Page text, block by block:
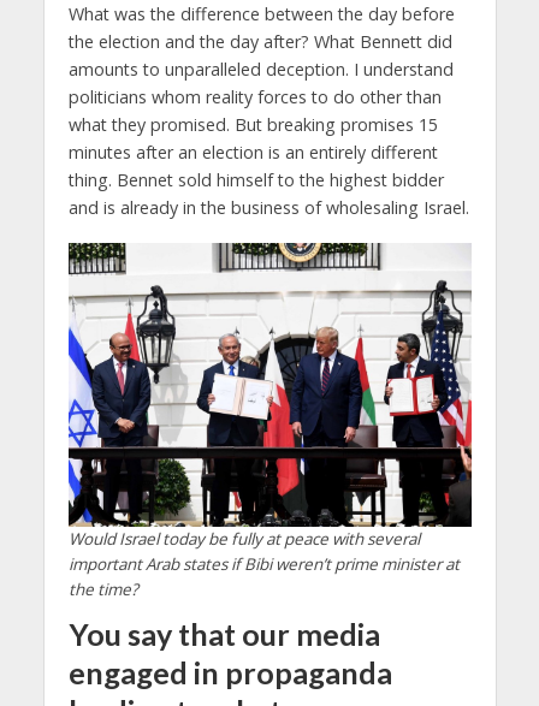
What was the difference between the day before
the election and the day after? What Bennett did
amounts to unparalleled deception. I understand
politicians whom reality forces to do other than
what they promised. But breaking promises 15
minutes after an election is an entirely different
thing. Bennet sold himself to the highest bidder
and is already in the business of wholesaling Israel.
Would Israel today be fully at peace with several
important Arab states if Bibi weren’t prime minister at
the time?
You say that our media
engaged in propaganda